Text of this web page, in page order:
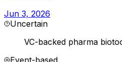
Jun 3, 2026
Uncertain
VC-backed pharma